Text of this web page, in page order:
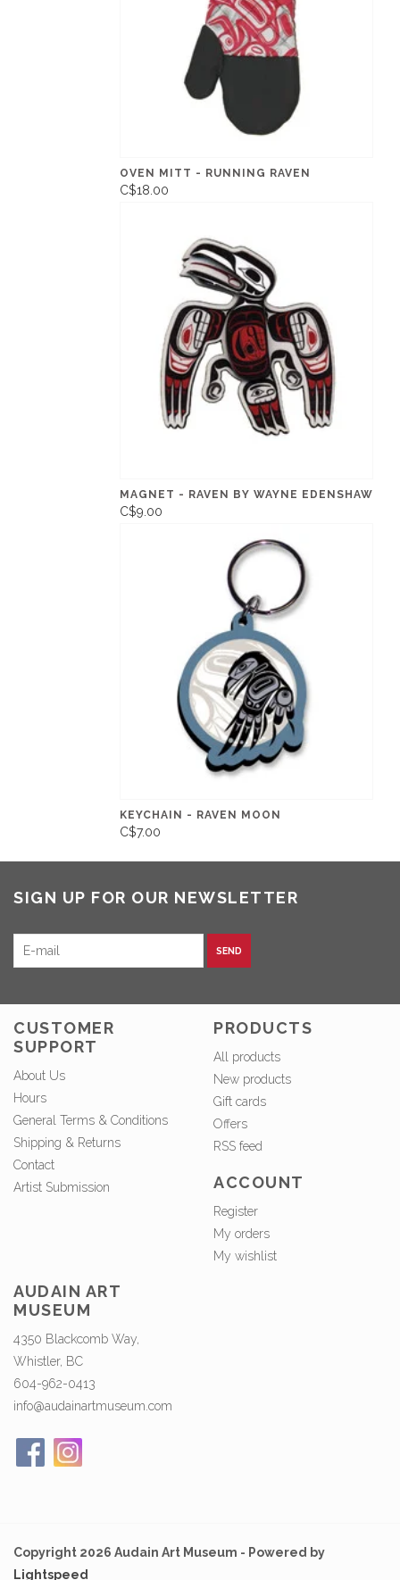
OVEN MITT - RUNNING RAVEN
C$18.00
MAGNET - RAVEN BY WAYNE EDENSHAW
C$9.00
KEYCHAIN - RAVEN MOON
C$7.00
SIGN UP FOR OUR NEWSLETTER
SEND
CUSTOMER
SUPPORT
About Us
Hours
General Terms & Conditions
Shipping & Returns
Contact
Artist Submission
PRODUCTS
All products
New products
Gift cards
Offers
RSS feed
ACCOUNT
Register
My orders
My wishlist
AUDAIN ART
MUSEUM
4350 Blackcomb Way,
Whistler, BC
604-962-0413
info@audainartmuseum.com
Copyright 2026 Audain Art Museum - Powered by
Lightspeed